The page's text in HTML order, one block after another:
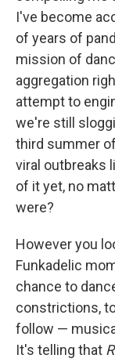
I've become
of years of
mission of
aggregation
attempt to
we're still
third summer
viral outbreaks
of it yet, no
were?
However you
Funkadelic
chance to
constrictions,
follow —
It's telling that